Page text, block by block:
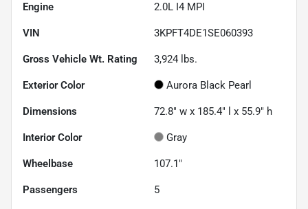
Engine 2.0L I4 MPI
VIN 3KPFT4DE1SE060393
Gross Vehicle Wt. Rating 3,924 lbs.
Exterior Color Aurora Black Pearl
Dimensions 72.8" w x 185.4" l x 55.9" h
Interior Color Gray
Wheelbase 107.1"
Passengers 5